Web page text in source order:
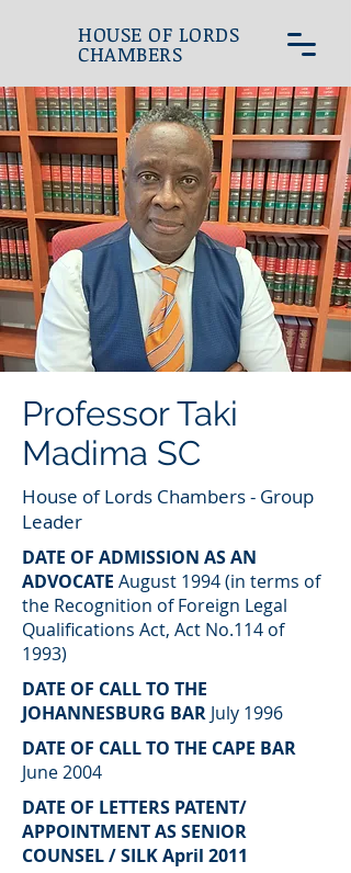
HOUSE OF LORDS
CHAMBERS
Professor Taki
Madima SC
House of Lords Chambers - Group
Leader
DATE OF ADMISSION AS AN
ADVOCATE August 1994 (in terms of
the Recognition of Foreign Legal
Qualifications Act, Act No.114 of
1993)
DATE OF CALL TO THE
JOHANNESBURG BAR July 1996
DATE OF CALL TO THE CAPE BAR
June 2004
DATE OF LETTERS PATENT/
APPOINTMENT AS SENIOR
COUNSEL / SILK April 2011